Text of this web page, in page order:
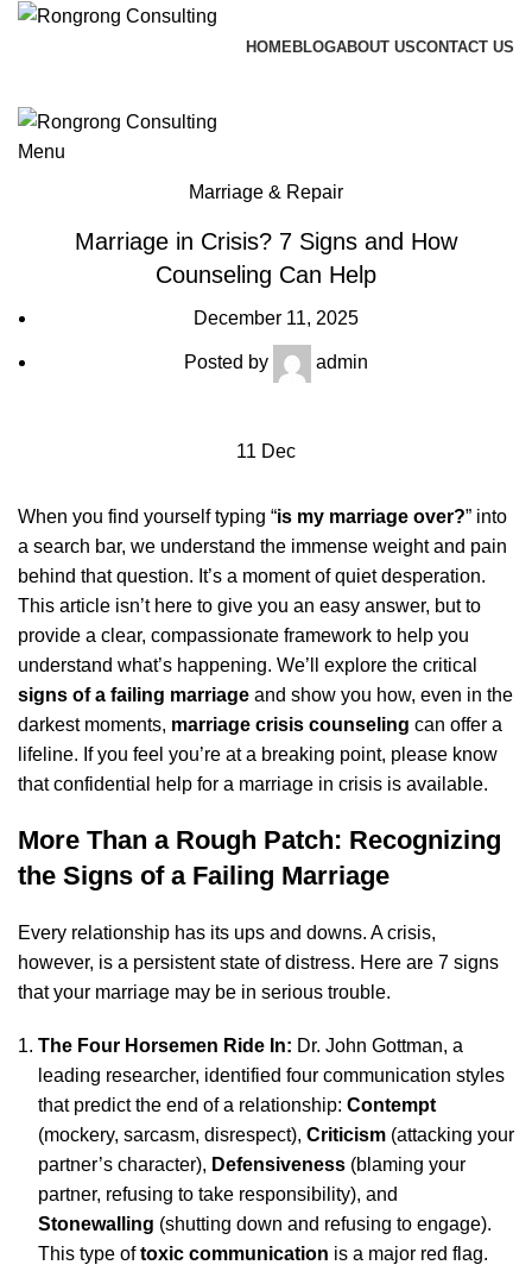
HOMEBLOGABOUT USCONTACT US
Menu
Marriage & Repair
Marriage in Crisis? 7 Signs and How
Counseling Can Help
December 11, 2025
Posted by admin
11 Dec
When you find yourself typing “is my marriage over?” into
a search bar, we understand the immense weight and pain
behind that question. It’s a moment of quiet desperation.
This article isn’t here to give you an easy answer, but to
provide a clear, compassionate framework to help you
understand what’s happening. We’ll explore the critical
signs of a failing marriage and show you how, even in the
darkest moments, marriage crisis counseling can offer a
lifeline. If you feel you’re at a breaking point, please know
that confidential
help for a marriage in crisis is available.
More Than a Rough Patch: Recognizing
the Signs of a Failing Marriage
Every relationship has its ups and downs. A crisis,
however, is a persistent state of distress. Here are 7 signs
that your marriage may be in serious trouble.
The Four Horsemen Ride In: Dr. John Gottman, a
leading researcher, identified four communication styles
that predict the end of a relationship: Contempt
(mockery, sarcasm, disrespect), Criticism (attacking your
partner’s character), Defensiveness (blaming your
partner, refusing to take responsibility), and
Stonewalling (shutting down and refusing to engage).
This type oftoxic communication is a major red flag.